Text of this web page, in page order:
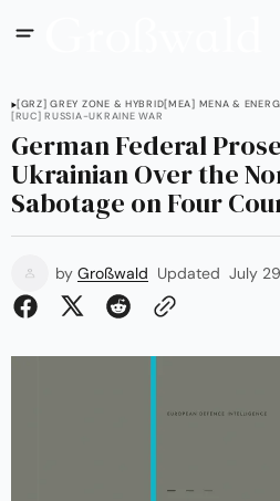
[GRZ] GREY ZONE & HYBRID[MEA] MENA &
[RUC] RUSSIA-UKRAINE WAR
German Federal
Ukrainian Over the
Sabotage on Four
by Großwald Updated July